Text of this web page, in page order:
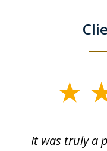
It was truly a